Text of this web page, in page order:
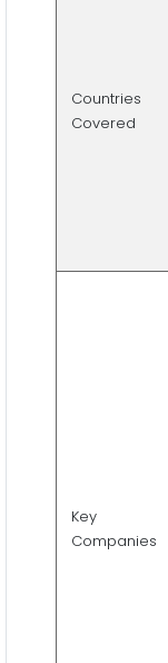
Countries
Covered
Key
Companies